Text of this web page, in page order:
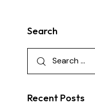
Search
Recent Posts